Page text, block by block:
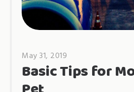
May 31, 2019
Basic Tips for